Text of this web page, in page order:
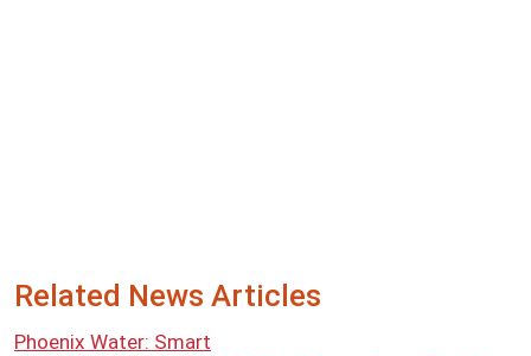
Related News Articles
Phoenix Water: Smart